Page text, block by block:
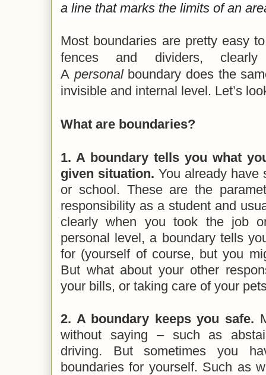
a line that marks the limits of an
Most boundaries are pretty easy
fences and dividers,
A personalboundary does the
invisible and internal level. Let’s
What are boundaries?
1. A boundary tells you what
given situation. You already have
or school. These are the
responsibility as a student and
clearly when you took the job
personal level, a boundary tells
for (yourself of course, but you
But what about your other
your bills, or taking care of your
2. A boundary keeps you safe.
without saying – such as
driving. But sometimes you
boundaries for yourself. Such as